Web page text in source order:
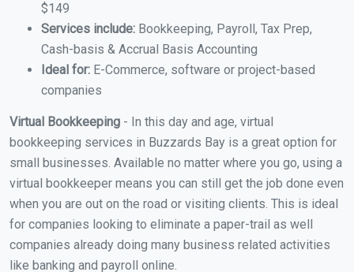
$149
Services include: Bookkeeping, Payroll, Tax Prep,
Cash-basis & Accrual Basis Accounting
Ideal for: E-Commerce, software or project-based
companies
Virtual Bookkeeping - In this day and age, virtual
bookkeeping services in Buzzards Bay is a great option for
small businesses. Available no matter where you go, using a
virtual bookkeeper means you can still get the job done even
when you are out on the road or visiting clients. This is ideal
for companies looking to eliminate a paper-trail as well
companies already doing many business related activities
like banking and payroll online.